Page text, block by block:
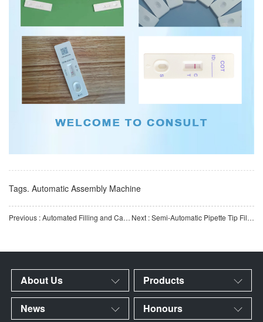
Tags. Automatic Assembly Machine
Previous : Automated Filling and Capping Production Line for Antigen Test Kits | High-Speed ​​Automated Antigen Next : Semi-Automatic Pipette Tip Filter Insertion & Cartoning Machine | Pipette Tip Filter Press-Fitti
About Us Products
News Honours